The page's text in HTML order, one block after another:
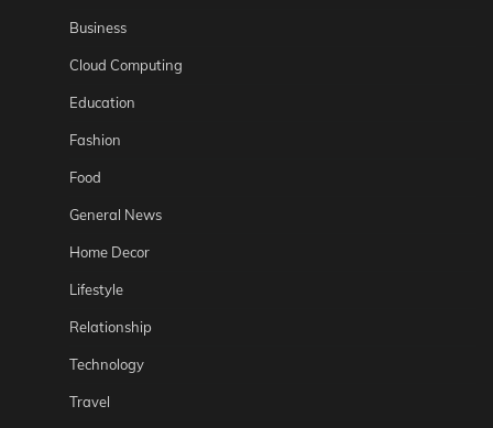
Business
Cloud Computing
Education
Fashion
Food
General News
Home Decor
Lifestyle
Relationship
Technology
Travel